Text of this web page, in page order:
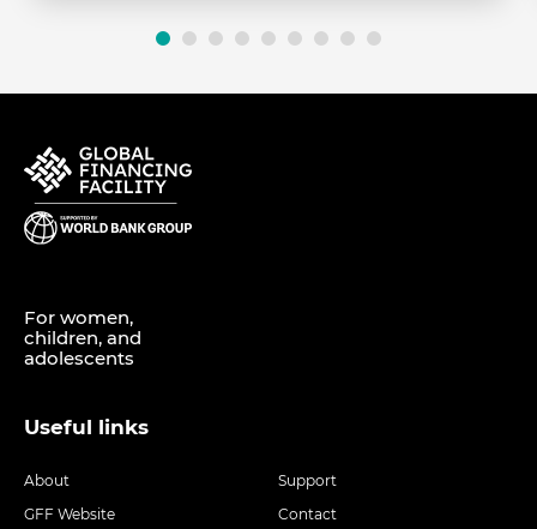
For women,
children, and
adolescents
Useful links
About
Support
GFF Website
Contact